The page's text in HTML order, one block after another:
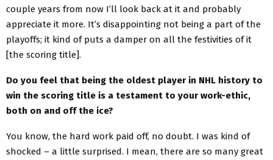
couple years from now I’ll look back at it and probably
appreciate it more. It’s disappointing not being a part of the
playoffs; it kind of puts a damper on all the festivities of it
[the scoring title].
Do you feel that being the oldest player in NHL history to
win the scoring title is a testament to your work-ethic,
both on and off the ice?
You know, the hard work paid off, no doubt. I was kind of
shocked – a little surprised. I mean, there are so many great